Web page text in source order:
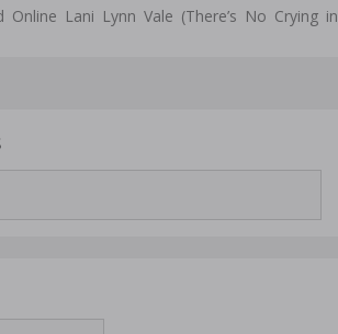
Online Lani Lynn Vale (There’s No Crying in